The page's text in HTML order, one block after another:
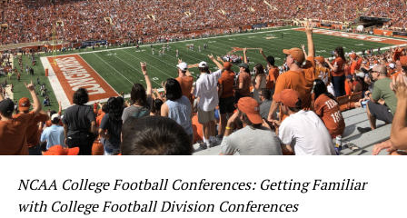
NCAA College Football Conferences: Getting Familiar
with College Football Division Conferences